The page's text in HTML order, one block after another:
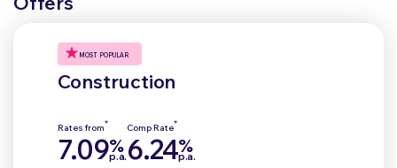
MOST POPULAR
Construction
Rates from*
7.09%
p.a.
Comp Rate*
6.24%
p.a.